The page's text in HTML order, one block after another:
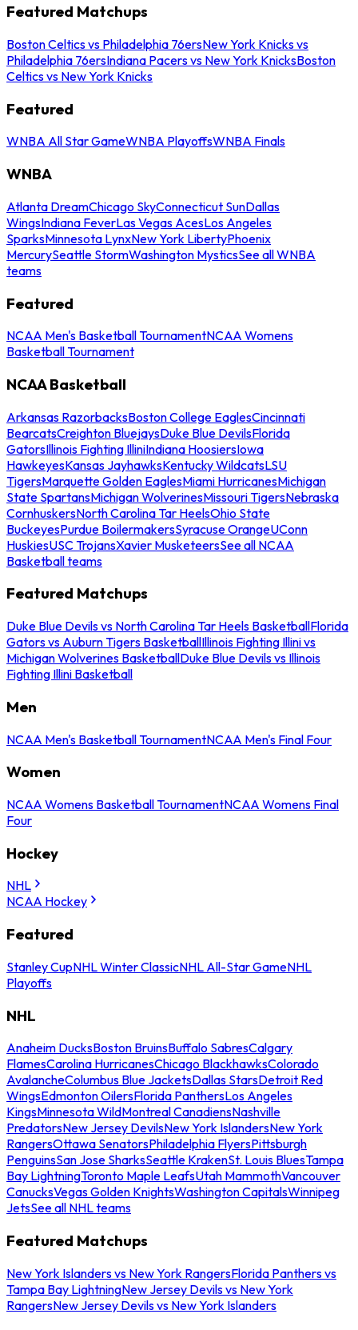
Featured Matchups
Boston Celtics vs Philadelphia 76ersNew York Knicks vs
Philadelphia 76ersIndiana Pacers vs New York KnicksBoston
Celtics vs New York Knicks
Featured
WNBA All Star GameWNBA PlayoffsWNBA Finals
WNBA
Atlanta DreamChicago SkyConnecticut SunDallas
WingsIndiana FeverLas Vegas AcesLos Angeles
SparksMinnesota LynxNew York LibertyPhoenix
MercurySeattle StormWashington MysticsSee all WNBA
teams
Featured
NCAA Men's Basketball TournamentNCAA Womens
Basketball Tournament
NCAA Basketball
Arkansas RazorbacksBoston College EaglesCincinnati
BearcatsCreighton BluejaysDuke Blue DevilsFlorida
GatorsIllinois Fighting IlliniIndiana HoosiersIowa
HawkeyesKansas JayhawksKentucky WildcatsLSU
TigersMarquette Golden EaglesMiami HurricanesMichigan
State SpartansMichigan WolverinesMissouri TigersNebraska
CornhuskersNorth Carolina Tar HeelsOhio State
BuckeyesPurdue BoilermakersSyracuse OrangeUConn
HuskiesUSC TrojansXavier MusketeersSee all NCAA
Basketball teams
Featured Matchups
Duke Blue Devils vs North Carolina Tar Heels BasketballFlorida
Gators vs Auburn Tigers BasketballIllinois Fighting Illini vs
Michigan Wolverines BasketballDuke Blue Devils vs Illinois
Fighting Illini Basketball
Men
NCAA Men's Basketball TournamentNCAA Men's Final Four
Women
NCAA Womens Basketball TournamentNCAA Womens Final
Four
Hockey
NHL
NCAA Hockey
Featured
Stanley CupNHL Winter ClassicNHL All-Star GameNHL
Playoffs
NHL
Anaheim DucksBoston BruinsBuffalo SabresCalgary
FlamesCarolina HurricanesChicago BlackhawksColorado
AvalancheColumbus Blue JacketsDallas StarsDetroit Red
WingsEdmonton OilersFlorida PanthersLos Angeles
KingsMinnesota WildMontreal CanadiensNashville
PredatorsNew Jersey DevilsNew York IslandersNew York
RangersOttawa SenatorsPhiladelphia FlyersPittsburgh
PenguinsSan Jose SharksSeattle KrakenSt. Louis BluesTampa
Bay LightningToronto Maple LeafsUtah MammothVancouver
CanucksVegas Golden KnightsWashington CapitalsWinnipeg
JetsSee all NHL teams
Featured Matchups
New York Islanders vs New York RangersFlorida Panthers vs
Tampa Bay LightningNew Jersey Devils vs New York
RangersNew Jersey Devils vs New York Islanders